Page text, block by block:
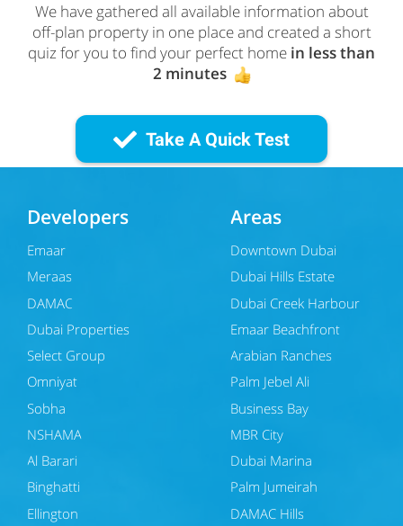
We have gathered all available information about
off-plan property in one place and created a short
quiz for you to find your perfect home in less than
2 minutes
Take A Quick Test
Developers
Emaar
Meraas
DAMAC
Dubai Properties
Select Group
Omniyat
Sobha
NSHAMA
Al Barari
Binghatti
Ellington
Areas
Downtown Dubai
Dubai Hills Estate
Dubai Creek Harbour
Emaar Beachfront
Arabian Ranches
Palm Jebel Ali
Business Bay
MBR City
Dubai Marina
Palm Jumeirah
DAMAC Hills